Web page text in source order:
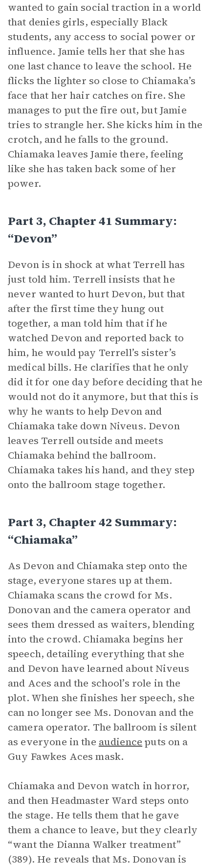
wanted to gain social traction in a world
that denies girls, especially Black
students, any access to social power or
influence. Jamie tells her that she has
one last chance to leave the school. He
flicks the lighter so close to Chiamaka’s
face that her hair catches on fire. She
manages to put the fire out, but Jamie
tries to strangle her. She kicks him in the
crotch, and he falls to the ground.
Chiamaka leaves Jamie there, feeling
like she has taken back some of her
power.
Part 3, Chapter 41 Summary:
“Devon”
Devon is in shock at what Terrell has
just told him. Terrell insists that he
never wanted to hurt Devon, but that
after the first time they hung out
together, a man told him that if he
watched Devon and reported back to
him, he would pay Terrell’s sister’s
medical bills. He clarifies that he only
did it for one day before deciding that he
would not do it anymore, but that this is
why he wants to help Devon and
Chiamaka take down Niveus. Devon
leaves Terrell outside and meets
Chiamaka behind the ballroom.
Chiamaka takes his hand, and they step
onto the ballroom stage together.
Part 3, Chapter 42 Summary:
“Chiamaka”
As Devon and Chiamaka step onto the
stage, everyone stares up at them.
Chiamaka scans the crowd for Ms.
Donovan and the camera operator and
sees them dressed as waiters, blending
into the crowd. Chiamaka begins her
speech, detailing everything that she
and Devon have learned about Niveus
and Aces and the school’s role in the
plot. When she finishes her speech, she
can no longer see Ms. Donovan and the
camera operator. The ballroom is silent
as everyone in the audience puts on a
Guy Fawkes Aces mask.
Chiamaka and Devon watch in horror,
and then Headmaster Ward steps onto
the stage. He tells them that he gave
them a chance to leave, but they clearly
“want the Dianna Walker treatment”
(389). He reveals that Ms. Donovan is